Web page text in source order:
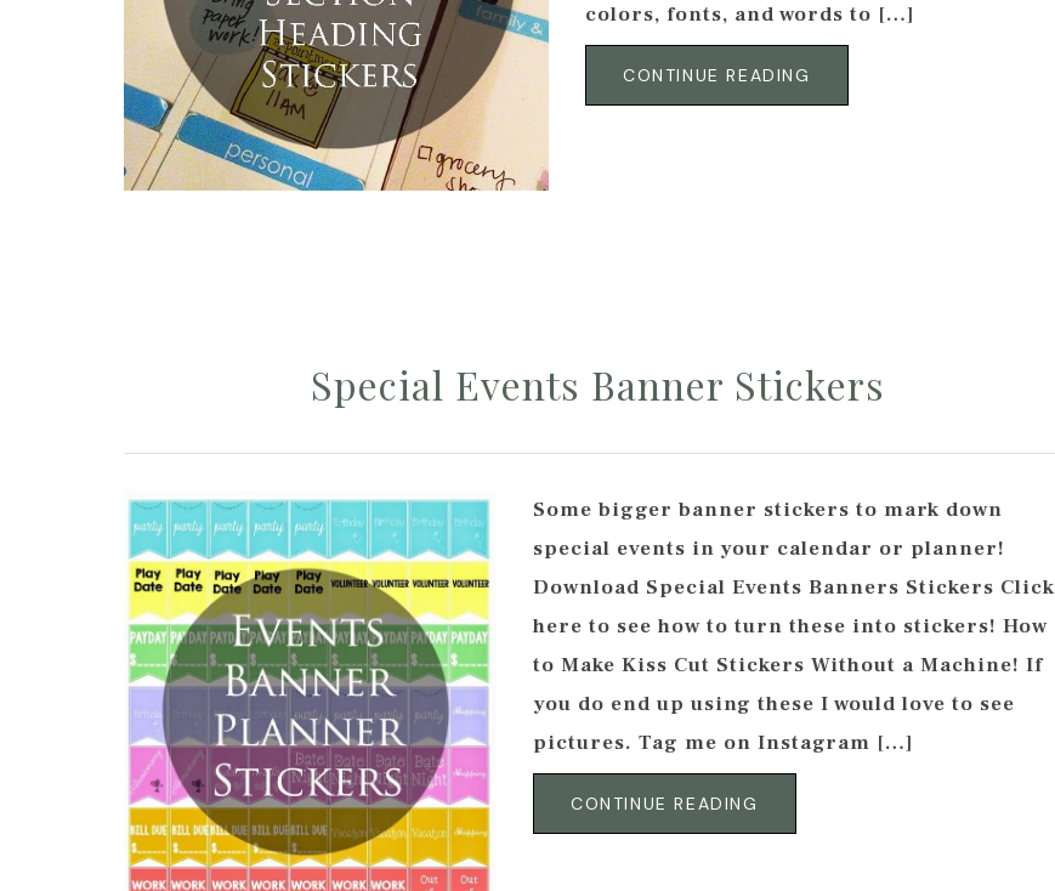
colors, fonts, and words to […]
CONTINUE READING
Special Events Banner Stickers
Some bigger banner stickers to mark down
special events in your calendar or planner!
Download Special Events Banners Stickers Click
here to see how to turn these into stickers! How
to Make Kiss Cut Stickers Without a Machine! If
you do end up using these I would love to see
pictures. Tag me on Instagram […]
CONTINUE READING